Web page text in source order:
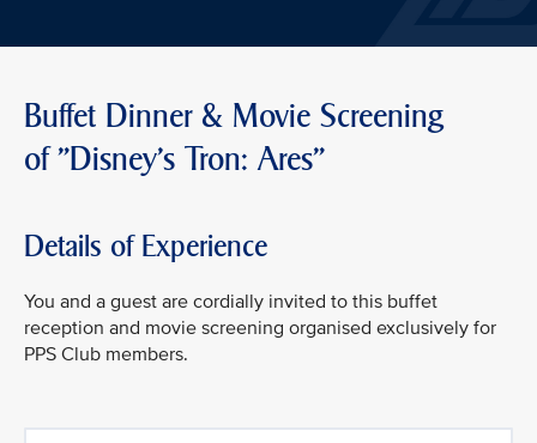
Buffet Dinner & Movie Screening
of "Disney's Tron: Ares"
Details of Experience
You and a guest are cordially invited to this buffet
reception and movie screening organised exclusively for
PPS Club members.